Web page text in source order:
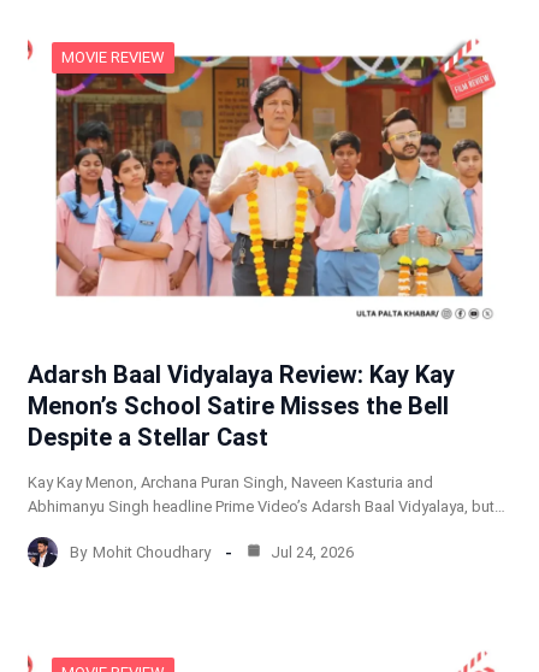
MOVIE REVIEW
Adarsh Baal Vidyalaya Review: Kay Kay
Menon’s School Satire Misses the Bell
Despite a Stellar Cast
Kay Kay Menon, Archana Puran Singh, Naveen Kasturia and
Abhimanyu Singh headline Prime Video’s Adarsh Baal Vidyalaya, but…
By Mohit Choudhary Jul 24, 2026